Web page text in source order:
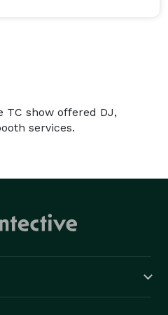
TC show offered DJ,
services.